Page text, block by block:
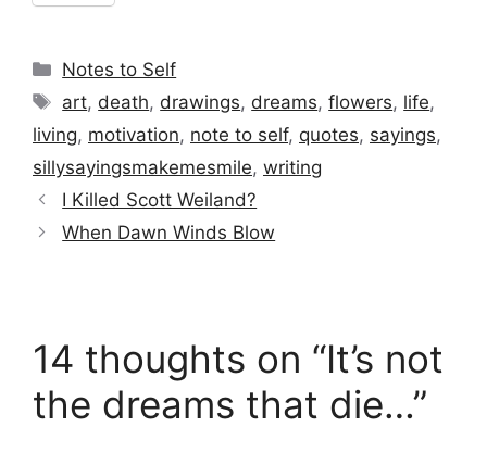
Categories
Notes to Self
Tags
art, death, drawings, dreams,flowers, life,
living, motivation, note to self, quotes, sayings,
sillysayingsmakemesmile, writing
I Killed Scott Weiland?
When Dawn Winds Blow
14 thoughts on “It’s not
the dreams that die…”